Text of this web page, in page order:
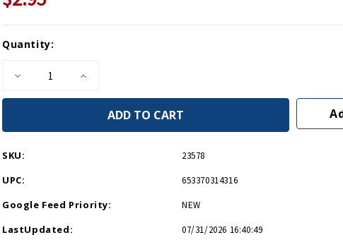
Current
Quantity:
Decrease
of
WWII
Postcard
Increase
of
Women
WWII
SKU: 23578
UPC: 653370314316
Google Feed Priority: NEW
LastUpdated: 07/31/2026 16:40:49